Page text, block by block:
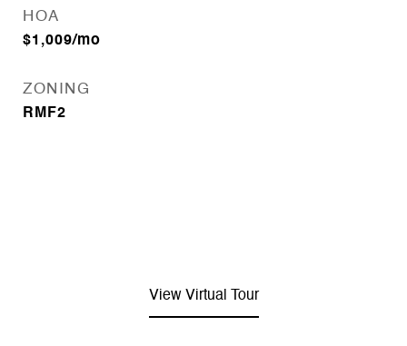
HOA
$1,009/mo
ZONING
RMF2
View Virtual Tour